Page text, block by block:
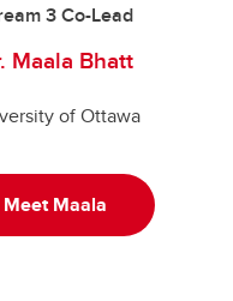
3 Co-Lead
Maala Bhatt
of Ottawa
Meet Maala